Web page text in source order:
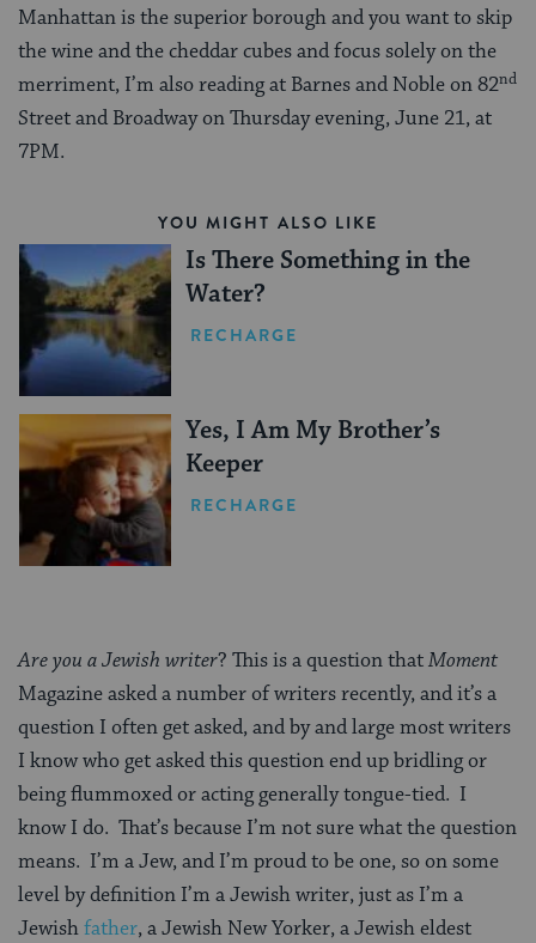
Manhattan is the superior borough and you want to skip
the wine and the cheddar cubes and focus solely on the
merriment, I’m also reading at Barnes and Noble on 82nd
Street and Broadway on Thursday evening, June 21, at
7PM.
YOU MIGHT ALSO LIKE
Is There Something in the
Water?
RECHARGE
Yes, I Am My Brother’s
Keeper
RECHARGE
Are you a Jewish writer? This is a question thatMoment
Magazine asked a number of writers recently, and it’s a
question I often get asked, and by and large most writers
I know who get asked this question end up bridling or
being flummoxed or acting generally tongue-tied. I
know I do. That’s because I’m not sure what the question
means. I’m a Jew, and I’m proud to be one, so on some
level by definition I’m a Jewish writer, just as I’m a
Jewishfather, a Jewish New Yorker, a Jewish eldest